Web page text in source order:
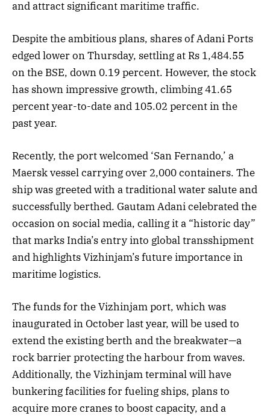
and attract significant maritime traffic.
Despite the ambitious plans, shares of Adani Ports
edged lower on Thursday, settling at Rs 1,484.55
on the BSE, down 0.19 percent. However, the stock
has shown impressive growth, climbing 41.65
percent year-to-date and 105.02 percent in the
past year.
Recently, the port welcomed ‘San Fernando,’ a
Maersk vessel carrying over 2,000 containers. The
ship was greeted with a traditional water salute and
successfully berthed. Gautam Adani celebrated the
occasion on social media, calling it a “historic day”
that marks India’s entry into global transshipment
and highlights Vizhinjam’s future importance in
maritime logistics.
The funds for the Vizhinjam port, which was
inaugurated in October last year, will be used to
extend the existing berth and the breakwater—a
rock barrier protecting the harbour from waves.
Additionally, the Vizhinjam terminal will have
bunkering facilities for fueling ships, plans to
acquire more cranes to boost capacity, and a